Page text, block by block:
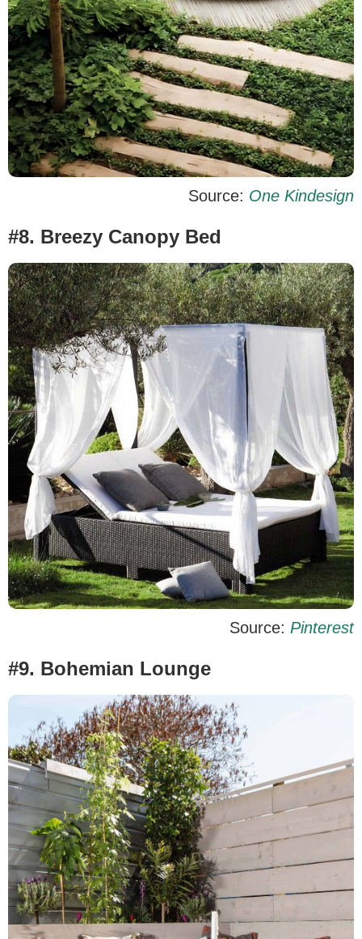
Source: One Kindesign
#8. Breezy Canopy Bed
Source: Pinterest
#9. Bohemian Lounge